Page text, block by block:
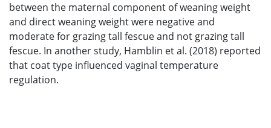
between the maternal component of weaning weight
and direct weaning weight were negative and
moderate for grazing tall fescue and not grazing tall
fescue. In another study, Hamblin et al. (2018) reported
that coat type influenced vaginal temperature
regulation.